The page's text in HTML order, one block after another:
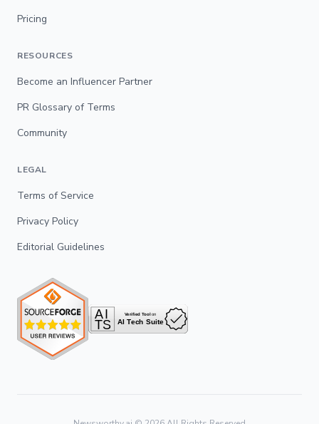
Pricing
RESOURCES
Become an Influencer Partner
PR Glossary of Terms
Community
LEGAL
Terms of Service
Privacy Policy
Editorial Guidelines